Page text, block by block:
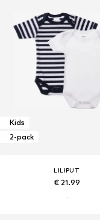
Kids
2-pack
LILIPUT
€ 21.99